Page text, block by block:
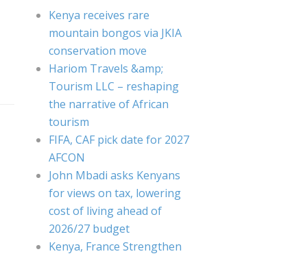
Kenya receives rare
mountain bongos via JKIA
conservation move
Hariom Travels &amp;
Tourism LLC – reshaping
the narrative of African
tourism
FIFA, CAF pick date for 2027
AFCON
John Mbadi asks Kenyans
for views on tax, lowering
cost of living ahead of
2026/27 budget
Kenya, France Strengthen